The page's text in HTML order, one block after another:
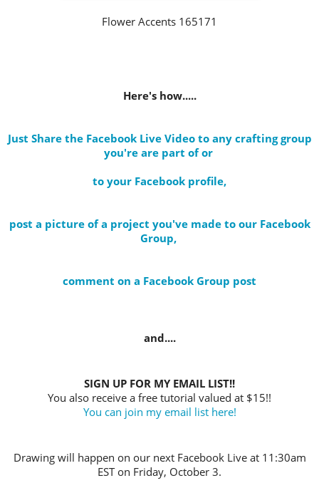
Flower Accents 165171
Here's how.....
Just Share the Facebook Live Video to any crafting group
you're are part ofor
to your Facebook profile,
post a picture of a project you've made to our Facebook
Group,
comment on a Facebook Group post
and....
SIGN UP FOR MY EMAIL LIST!!
You also receive a free tutorial valued at $15!!
You can join my email list here!
Drawing will happen on our next Facebook Live at 11:30am
EST on Friday, October 3.